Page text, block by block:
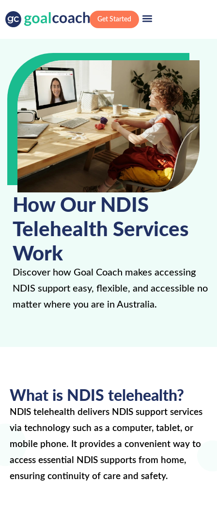
Get Started
How Our NDIS
Telehealth Services
Work
Discover how Goal Coach makes accessing
NDIS support easy, flexible, and accessible no
matter where you are in Australia.
What is NDIS telehealth?
NDIS telehealth delivers NDIS support services
via technology such as a computer, tablet, or
mobile phone. It provides a convenient way to
access essential NDIS supports from home,
ensuring continuity of care and safety.